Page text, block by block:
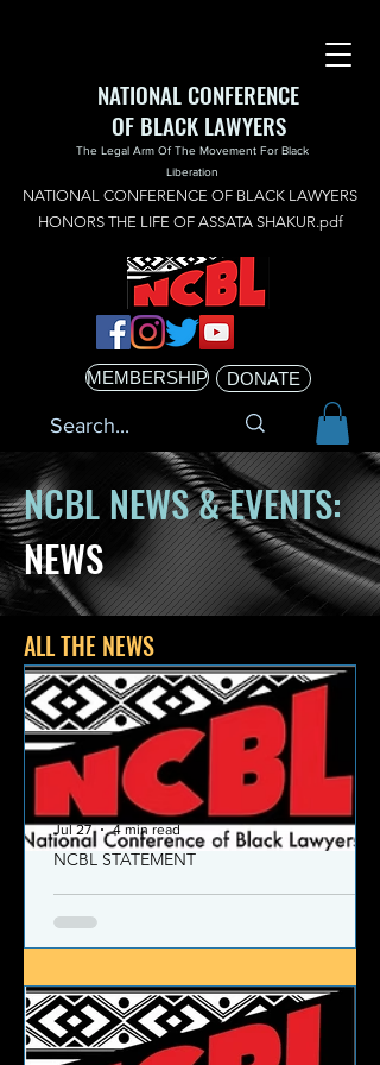
NATIONAL CONFERENCE
OF BLACK LAWYERS
The Legal Arm Of The Movement For Black
Liberation
NATIONAL CONFERENCE OF BLACK LAWYERS
HONORS THE LIFE OF ASSATA SHAKUR.pdf
MEMBERSHIP DONATE
NCBL NEWS & EVENTS:
NEWS
ALL THE NEWS
NCBL Declaration of Concern
and Commitment for the 21st
Century
Today, despite the monumental and
historic victories over race and class
NCBL STATEMENT
Jul 27 4 min read